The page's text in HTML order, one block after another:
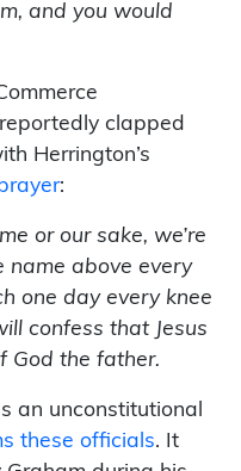
and you would
clapped
Herrington’s
:
or our sake, we’re
name above every
one day every knee
confess that Jesus
God the father.
an unconstitutional
these officials. It